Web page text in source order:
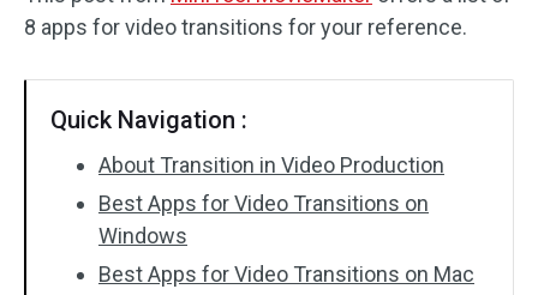
Video Effects
Video Color
Rotate/Flip
No Watermark
8 apps for video transitions for your reference.
Quick Navigation :
About Transition in Video Production
Best Apps for Video Transitions on
Windows
Best Apps for Video Transitions on Mac